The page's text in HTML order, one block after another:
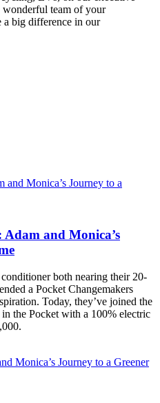
wonderful team of your
a big difference in our
and Monica’s
both nearing their 20-
a Pocket Changemakers
Today, they’ve joined the
the Pocket with a 100% electric
Monica’s Journey to a Greener